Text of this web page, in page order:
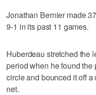
Jonathan Bernier made
9-1 in its past 11 games.
Huberdeau stretched the
period when he found the
circle and bounced it off
net.